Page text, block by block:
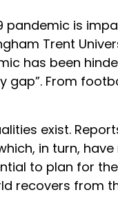
pandemic is
Trent
has been
From
exist.
in turn,
to plan for
recovers from